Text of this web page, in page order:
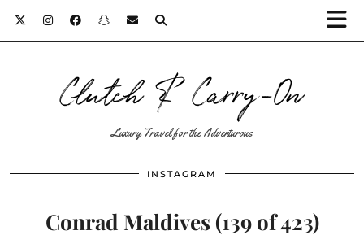
Clutch & Carry-On
Luxury Travel for the Adventurous
INSTAGRAM
Conrad Maldives (139 of 423)